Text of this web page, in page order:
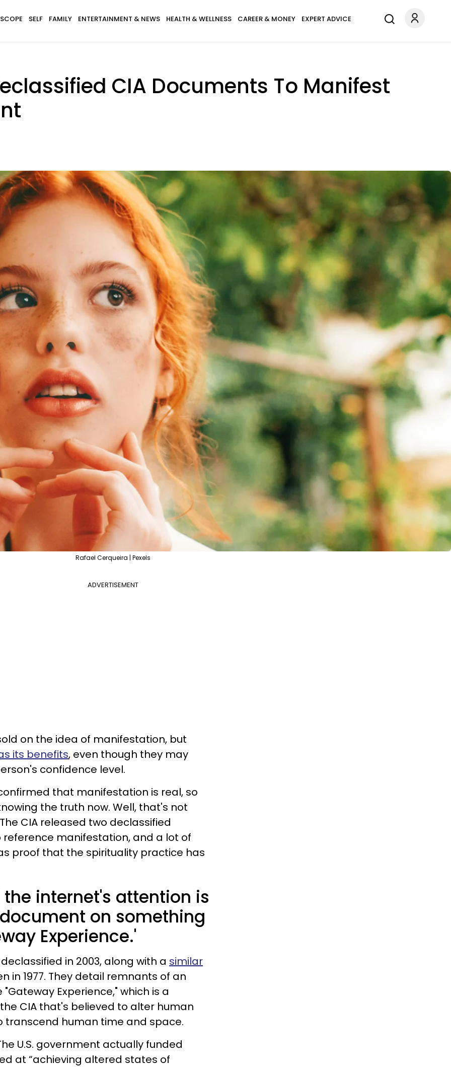
SELF FAMILY ENTERTAINMENT & NEWS HEALTH & WELLNESS CAREER & MONEY EXPERT ADVICE
CIA Documents To Manifest
Rafael Cerqueira | Pexels
ADVERTISEMENT
on the idea of manifestation, but
its benefits, even though they may
confidence level.
that manifestation is real, so
the truth now. Well, that's not
CIA released two declassified
manifestation, and a lot of
proof that the spirituality practice has
internet's attention is
on something
Experience.'
in 2003, along with a similar
in 1977. They detail remnants of an
Experience," which is a
CIA that's believed to alter human
transcend human time and space.
U.S. government actually funded
at “achieving altered states of